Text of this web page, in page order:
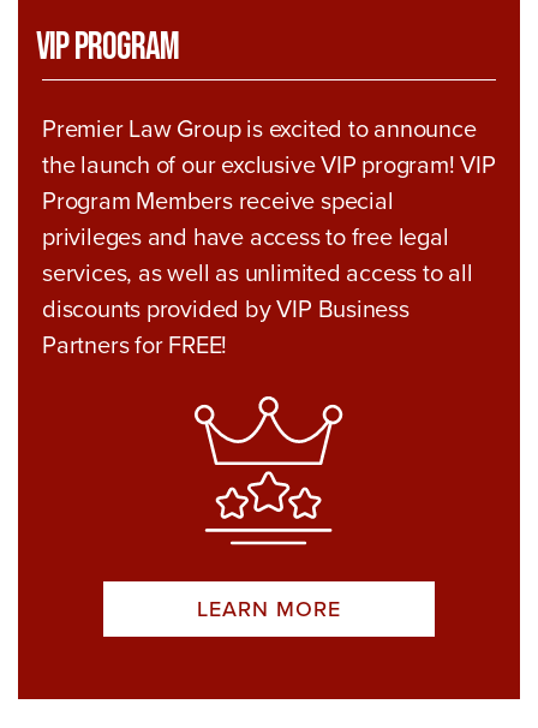
VIP Program
Premier Law Group is excited to announce
the launch of our exclusive VIP program! VIP
Program Members receive special
privileges and have access to free legal
services, as well as unlimited access to all
discounts provided by VIP Business
Partners for FREE!
LEARN MORE